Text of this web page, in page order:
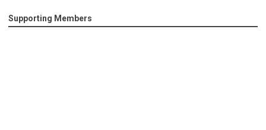
Supporting Members